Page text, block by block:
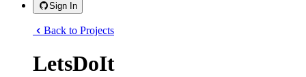
Sign In
Back to Projects
LetsDoIt